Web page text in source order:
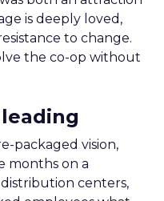
is deeply loved,
to change.
the co-op without
packaged vision,
months on a
distribution centers,